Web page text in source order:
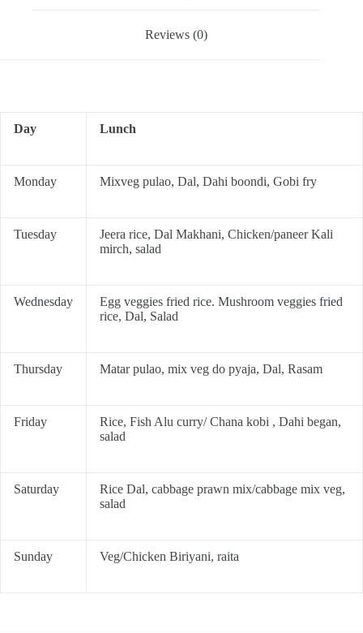
Reviews (0)
Day Lunch
Monday Mixveg pulao, Dal, Dahi boondi, Gobi fry
Tuesday
Jeera rice, Dal Makhani, Chicken/paneer Kali
mirch, salad
Wednesday
Egg veggies fried rice. Mushroom veggies fried
rice, Dal, Salad
Thursday Matar pulao, mix veg do pyaja, Dal, Rasam
Friday
Rice, Fish Alu curry/ Chana kobi , Dahi began,
salad
Saturday
Rice Dal, cabbage prawn mix/cabbage mix veg,
salad
Sunday Veg/Chicken Biriyani, raita